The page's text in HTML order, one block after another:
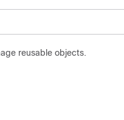
reusable objects.